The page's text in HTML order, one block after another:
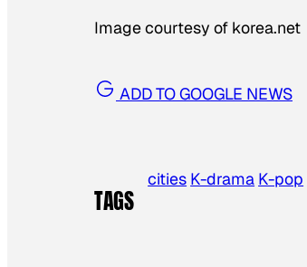
Image courtesy of korea.net
ADD TO GOOGLE NEWS
TAGS
cities K-drama K-pop